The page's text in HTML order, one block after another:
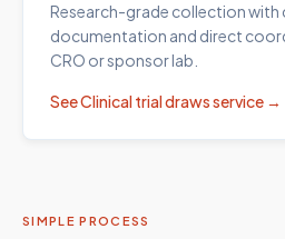
Research-grade collection
documentation and direct
CRO or sponsor lab.
SeeClinical trial drawsservice →
SIMPLE PROCESS